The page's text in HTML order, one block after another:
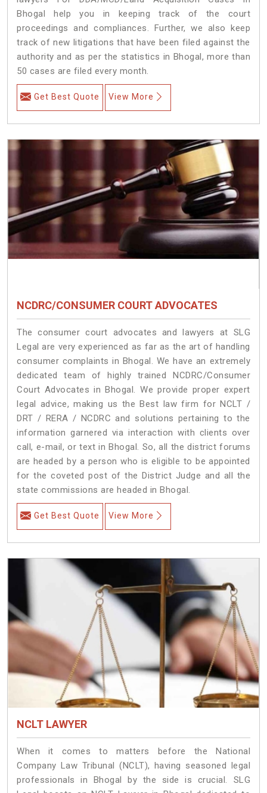
Bhogal help you in keeping track of the court
proceedings and compliances. Further, we also keep
track of new litigations that have been filed against the
authority and as per the statistics in Bhogal, more than
50 cases are filed every month.
Get Best Quote View More
NCDRC/CONSUMER COURT ADVOCATES
The consumer court advocates and lawyers at SLG
Legal are very experienced as far as the art of handling
consumer complaints in Bhogal. We have an extremely
dedicated team of highly trained NCDRC/Consumer
Court Advocates in Bhogal. We provide proper expert
legal advice, making us the Best law firm for NCLT /
DRT / RERA / NCDRC and solutions pertaining to the
information garnered via interaction with clients over
call, e-mail, or text in Bhogal. So, all the district forums
are headed by a person who is eligible to be appointed
for the coveted post of the District Judge and all the
state commissions are headed in Bhogal.
Get Best Quote View More
NCLT LAWYER
When it comes to matters before the National
Company Law Tribunal (NCLT), having seasoned legal
professionals in Bhogal by the side is crucial. SLG